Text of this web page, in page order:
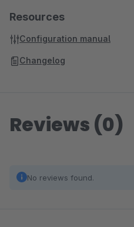
Resources
Configuration manual
Changelog
Reviews (0)
No reviews found.